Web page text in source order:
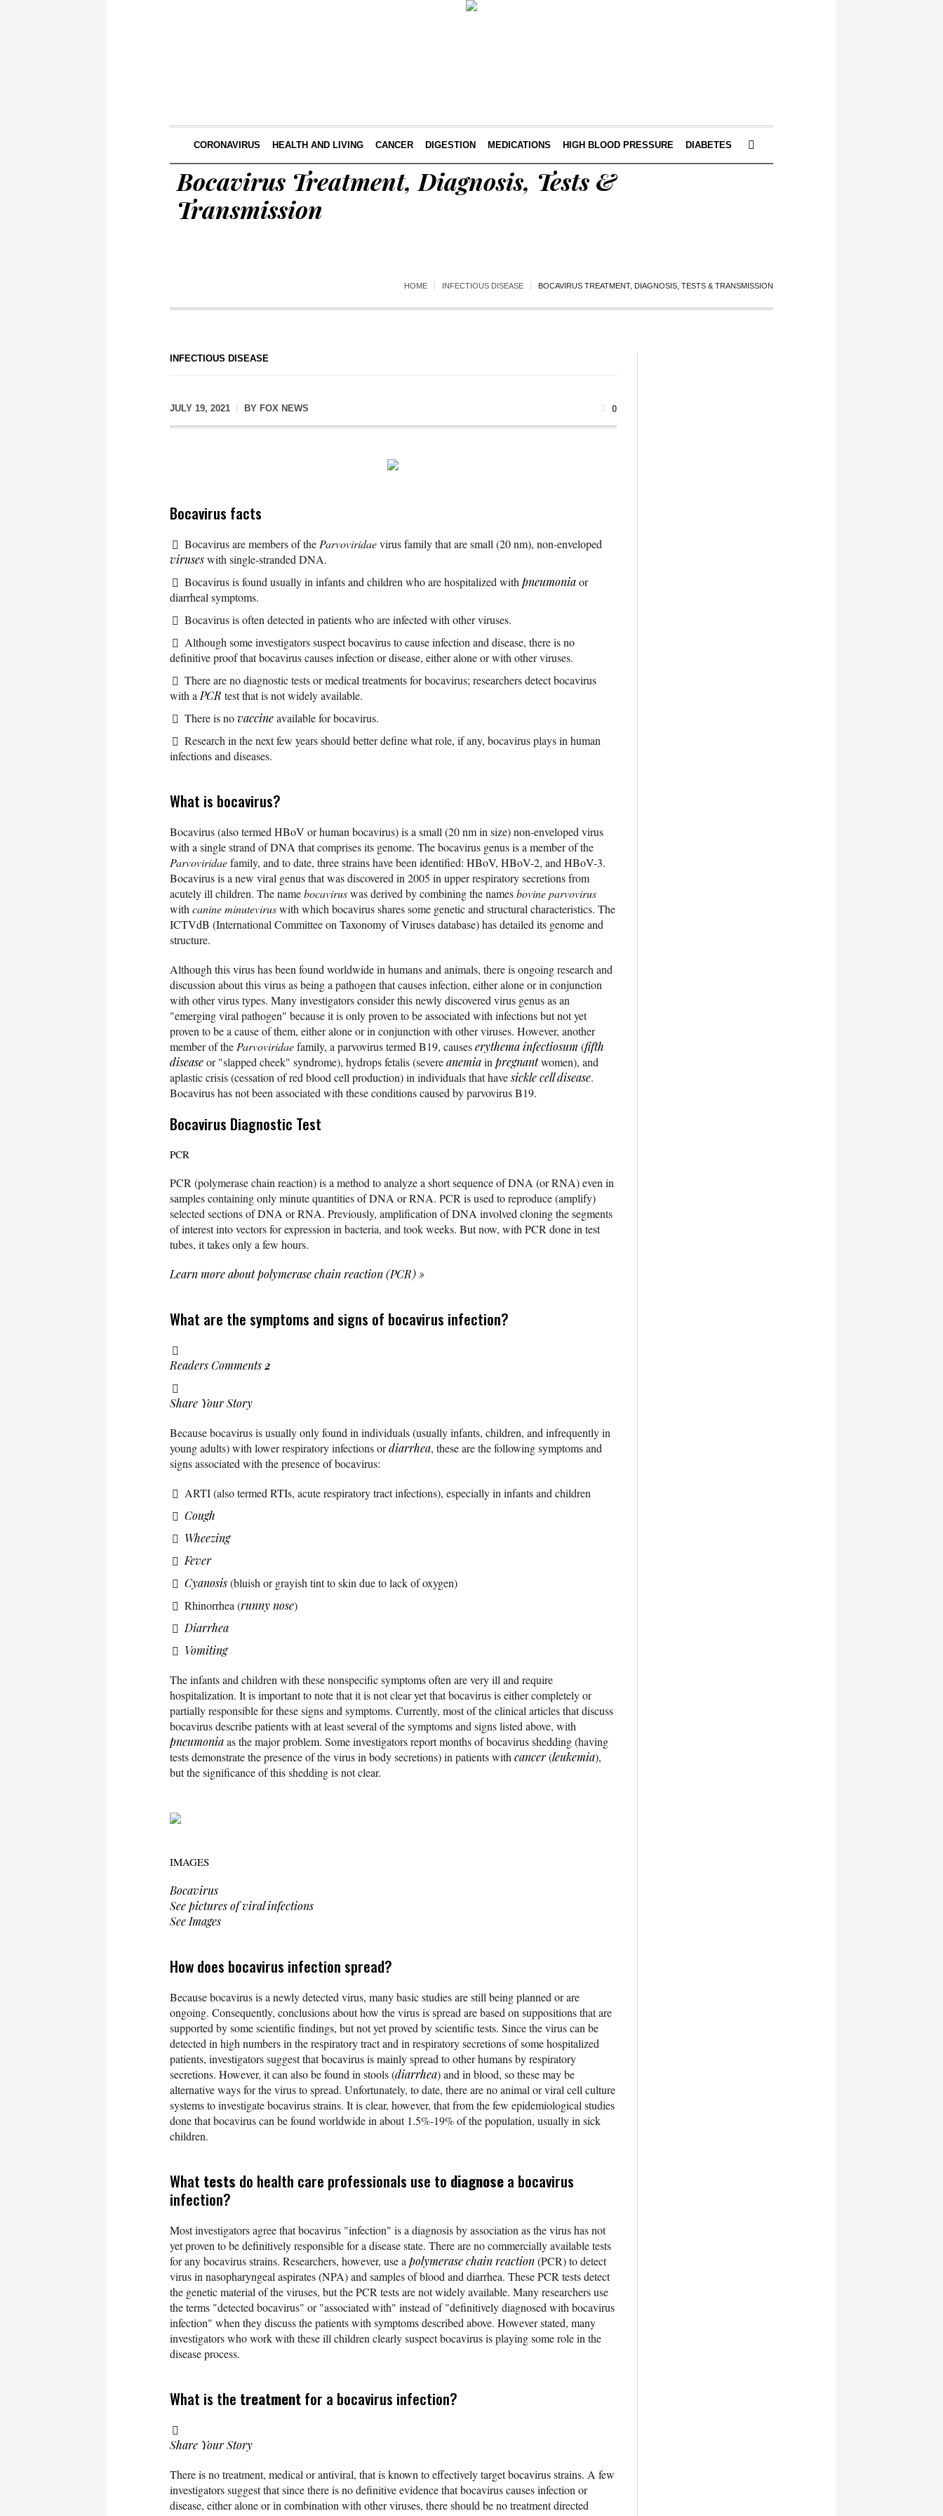
CORONAVIRUS HEALTH AND LIVING CANCER DIGESTION MEDICATIONS HIGH BLOOD PRESSURE DIABETES
Bocavirus Treatment, Diagnosis, Tests &
Transmission
HOME INFECTIOUS DISEASE BOCAVIRUS TREATMENT, DIAGNOSIS, TESTS & TRANSMISSION
INFECTIOUS DISEASE
JULY 19, 2021 BY FOX NEWS 0
Bocavirus facts
Bocavirus are members of the Parvoviridaevirus family that are small (20 nm), non-enveloped
viruseswith single-stranded DNA.
Bocavirus is found usually in infants and children who are hospitalized with pneumoniaor
diarrheal symptoms.
Bocavirus is often detected in patients who are infected with other viruses.
Although some investigators suspect bocavirus to cause infection and disease, there is no
definitive proof that bocavirus causes infection or disease, either alone or with other viruses.
There are no diagnostic tests or medical treatments for bocavirus; researchers detect bocavirus
with a PCR test that is not widely available.
There is novaccineavailable for bocavirus.
Research in the next few years should better define what role, if any, bocavirus plays in human
infections and diseases.
What is bocavirus?
Bocavirus (also termed HBoV or human bocavirus) is a small (20 nm in size) non-enveloped virus
with a single strand of DNA that comprises its genome. The bocavirus genus is a member of the
Parvoviridaefamily, and to date, three strains have been identified: HBoV, HBoV-2, and HBoV-3.
Bocavirus is a new viral genus that was discovered in 2005 in upper respiratory secretions from
acutely ill children. The namebocaviruswas derived by combining the namesbovine parvovirus
with canine minuteviruswith which bocavirus shares some genetic and structural characteristics. The
ICTVdB (International Committee on Taxonomy of Viruses database) has detailed its genome and
structure.
Although this virus has been found worldwide in humans and animals, there is ongoing research and
discussion about this virus as being a pathogen that causes infection, either alone or in conjunction
with other virus types. Many investigators consider this newly discovered virus genus as an
"emerging viral pathogen" because it is only proven to be associated with infections but not yet
proven to be a cause of them, either alone or in conjunction with other viruses. However, another
member of the Parvoviridaefamily, a parvovirus termed B19, causeserythema infectiosum (fifth
diseaseor "slapped cheek" syndrome), hydrops fetalis (severeanemiain pregnantwomen), and
aplastic crisis (cessation of red blood cell production) in individuals that havesickle cell disease.
Bocavirus has not been associated with these conditions caused by parvovirus B19.
Bocavirus Diagnostic Test
PCR
PCR (polymerase chain reaction) is a method to analyze a short sequence of DNA (or RNA) even in
samples containing only minute quantities of DNA or RNA. PCR is used to reproduce (amplify)
selected sections of DNA or RNA. Previously, amplification of DNA involved cloning the segments
of interest into vectors for expression in bacteria, and took weeks. But now, with PCR done in test
tubes, it takes only a few hours.
Learn more about polymerase chain reaction (PCR) »
What are the symptoms and signs of bocavirus infection?
Readers Comments2
Share Your Story
Because bocavirus is usually only found in individuals (usually infants, children, and infrequently in
young adults) with lower respiratory infections ordiarrhea, these are the following symptoms and
signs associated with the presence of bocavirus:
ARTI (also termed RTIs, acute respiratory tract infections), especially in infants and children
Cough
Wheezing
Fever
Cyanosis(bluish or grayish tint to skin due to lack of oxygen)
Rhinorrhea (runny nose)
Diarrhea
Vomiting
The infants and children with these nonspecific symptoms often are very ill and require
hospitalization. It is important to note that it is not clear yet that bocavirus is either completely or
partially responsible for these signs and symptoms. Currently, most of the clinical articles that discuss
bocavirus describe patients with at least several of the symptoms and signs listed above, with
pneumoniaas the major problem. Some investigators report months of bocavirus shedding (having
tests demonstrate the presence of the virus in body secretions) in patients with cancer(leukemia),
but the significance of this shedding is not clear.
IMAGES
Bocavirus
See pictures of viral infections
See Images
How does bocavirus infection spread?
Because bocavirus is a newly detected virus, many basic studies are still being planned or are
ongoing. Consequently, conclusions about how the virus is spread are based on suppositions that are
supported by some scientific findings, but not yet proved by scientific tests. Since the virus can be
detected in high numbers in the respiratory tract and in respiratory secretions of some hospitalized
patients, investigators suggest that bocavirus is mainly spread to other humans by respiratory
secretions. However, it can also be found in stools (diarrhea) and in blood, so these may be
alternative ways for the virus to spread. Unfortunately, to date, there are no animal or viral cell culture
systems to investigate bocavirus strains. It is clear, however, that from the few epidemiological studies
done that bocavirus can be found worldwide in about 1.5%-19% of the population, usually in sick
children.
What tests do health care professionals use to diagnosea bocavirus
infection?
Most investigators agree that bocavirus "infection" is a diagnosis by association as the virus has not
yet proven to be definitively responsible for a disease state. There are no commercially available tests
for any bocavirus strains. Researchers, however, use a polymerase chain reaction(PCR) to detect
virus in nasopharyngeal aspirates (NPA) and samples of blood and diarrhea. These PCR tests detect
the genetic material of the viruses, but the PCR tests are not widely available. Many researchers use
the terms "detected bocavirus" or "associated with" instead of "definitively diagnosed with bocavirus
infection" when they discuss the patients with symptoms described above. However stated, many
investigators who work with these ill children clearly suspect bocavirus is playing some role in the
disease process.
What is the treatmentfor a bocavirus infection?
Share Your Story
There is no treatment, medical or antiviral, that is known to effectively target bocavirus strains. A few
investigators suggest that since there is no definitive evidence that bocavirus causes infection or
disease, either alone or in combination with other viruses, there should be no treatment directed